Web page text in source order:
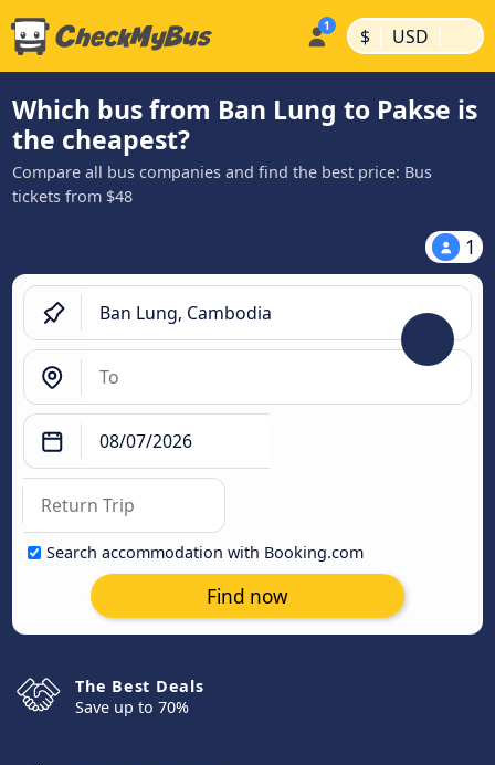
$ | USD |
Which bus from Ban Lung to Pakse is
the cheapest?
Compare all bus companies and find the best price: Bus
tickets from $48
1
Search accommodation with Booking.com
Find now
The Best Deals
Save up to 70%